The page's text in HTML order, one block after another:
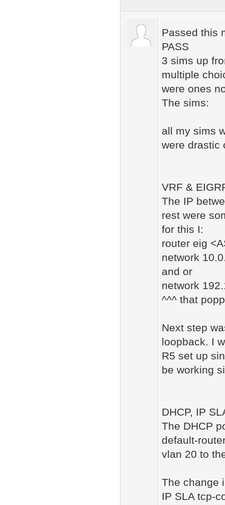
Passed this
PASS
3 sims up
multiple
were ones
The sims:
all my sims
were drastic
VRF &
The IP
rest were
for this I:
router eig
network
and or
network
^^^ that
Next step
loopback. I
R5 set up
be working
DHCP, IP
The DHCP
default-
vlan 20 to
The change
IP SLA tcp-